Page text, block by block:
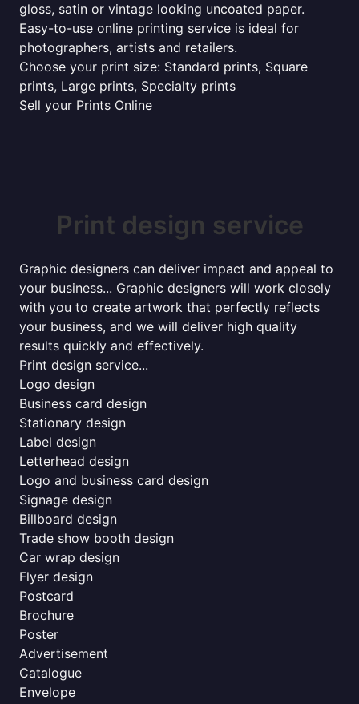
gloss, satin or vintage looking uncoated paper.
Easy-to-use online printing service is ideal for
photographers, artists and retailers.
Choose your print size: Standard prints, Square
prints, Large prints, Specialty prints
Sell your Prints Online
Print design service
Graphic designers can deliver impact and appeal to
your business... Graphic designers will work closely
with you to create artwork that perfectly reflects
your business, and we will deliver high quality
results quickly and effectively.
Print design service...
Logo design
Business card design
Stationary design
Label design
Letterhead design
Logo and business card design
Signage design
Billboard design
Trade show booth design
Car wrap design
Flyer design
Postcard
Brochure
Poster
Advertisement
Catalogue
Envelope